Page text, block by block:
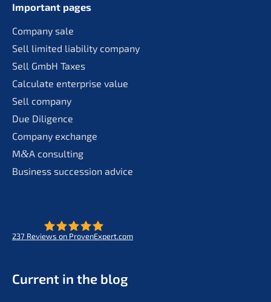
Important pages
Compa­ny sale
Sell limit­ed liabi­li­ty company
Sell GmbH Taxes
Calcu­la­te enter­pri­se value
Sell compa­ny
Due Diligence
Compa­ny exchange
M&A consul­ting
Business succes­si­on advice
237 Reviews on ProvenExpert.com
Current in the blog